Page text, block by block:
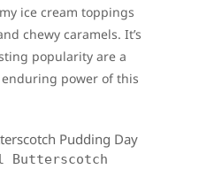
ice cream toppings
chewy caramels. It’s
popularity are a
power of this
Butterscotch